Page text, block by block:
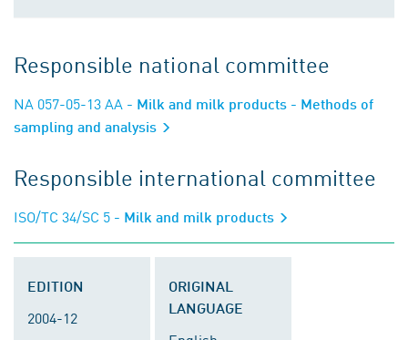
Responsible national committee
NA 057-05-13 AA - Milk and milk products - Methods of
sampling and analysis
Responsible international committee
ISO/TC 34/SC 5 - Milk and milk products
EDITION
2004-12
ORIGINAL
LANGUAGE